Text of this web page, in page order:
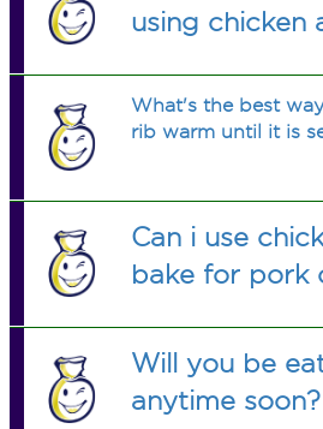
using chicken
What's the best
rib warm until it is
Can i use
bake for pork
Will you be
anytime soon?